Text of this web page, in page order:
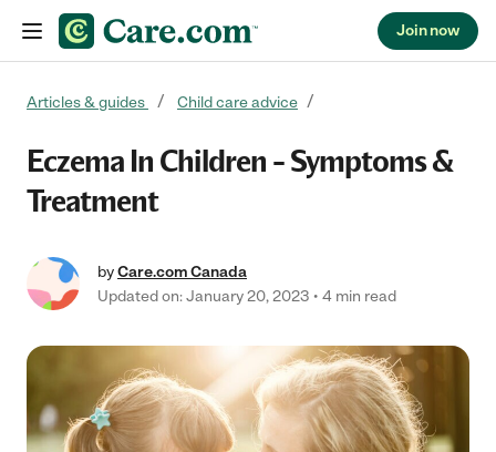
Join now
Articles & guides Child care advice
Eczema In Children – Symptoms &
Treatment
byCare.com Canada
Updated on: January 20, 2023
4 min read